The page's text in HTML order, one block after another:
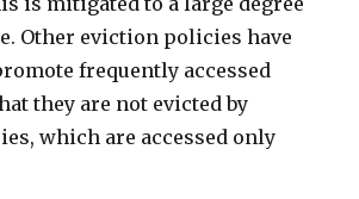
Other eviction policies have
frequently accessed
they are not evicted by
which are accessed only